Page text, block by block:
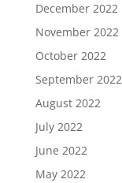
December 2022
November 2022
October 2022
September 2022
August 2022
July 2022
June 2022
May 2022